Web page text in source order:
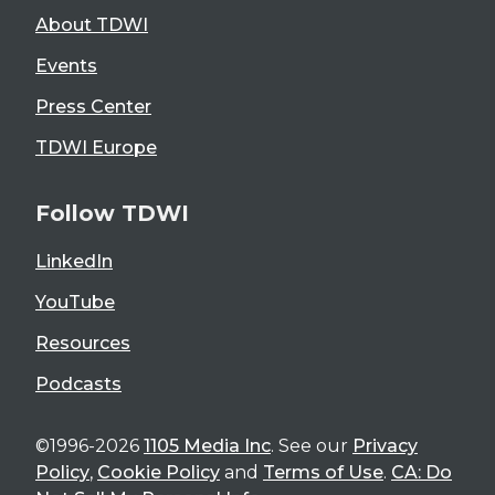
About TDWI
Events
Press Center
TDWI Europe
Follow TDWI
LinkedIn
YouTube
Resources
Podcasts
©1996-2026 1105 Media Inc. See our Privacy
Policy, Cookie Policy and Terms of Use. CA: Do